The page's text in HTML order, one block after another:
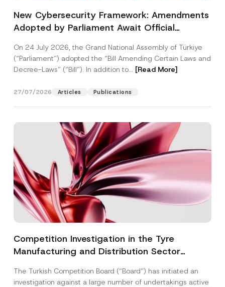
New Cybersecurity Framework: Amendments
Adopted by Parliament Await Official
On 24 July 2026, the Grand National Assembly of Türkiye
(“Parliament”) adopted the “Bill Amending Certain Laws and
Decree-Laws” (“Bill”). In addition to... [Read More]
27/07/2026 Articles Publications
Competition Investigation in the Tyre
Manufacturing and Distribution Sector
3.6 Billion Imposed
The Turkish Competition Board (“Board”) has initiated an
investigation against a large number of undertakings active